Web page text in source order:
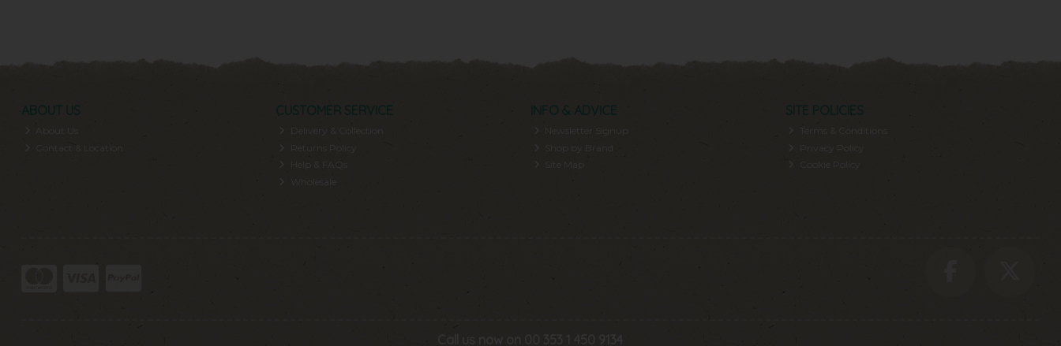
ABOUT US
About Us
Contact & Location
CUSTOMER SERVICE
Delivery & Collection
Help & FAQs
INFO & ADVICE
Newsletter Signup
SITE POLICIES
Call us now on 00 353 1 450 9134